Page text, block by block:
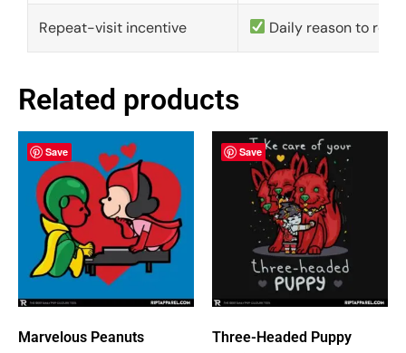
Repeat-visit incentive Daily reason to
Related products
Save
Marvelous Peanuts
Save
Three-Headed Puppy